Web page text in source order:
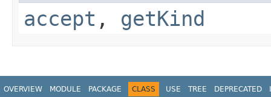
accept , getKind
OVERVIEW MODULE PACKAGE CLASS USE TREE DEPRECATED